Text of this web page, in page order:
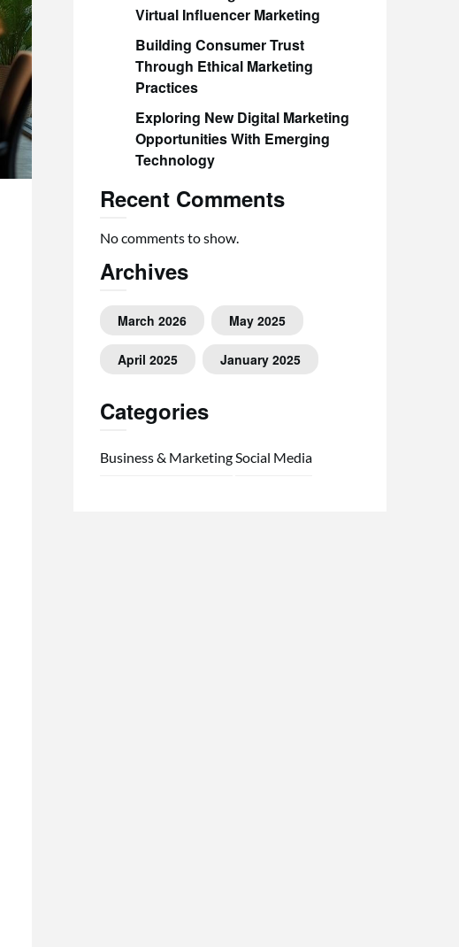
Virtual Influencer Marketing
Building Consumer Trust
Through Ethical Marketing
Practices
Exploring New Digital Marketing
Opportunities With Emerging
Technology
Recent Comments
No comments to show.
Archives
March 2026 May 2025
April 2025 January 2025
Categories
Business & MarketingSocial Media